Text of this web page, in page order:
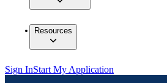
Resources
Sign InStart My Application